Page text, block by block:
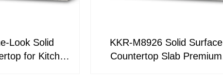
Look Solid
for Kitchen
KKR-M8926 Solid Surface
Countertop Slab Premium